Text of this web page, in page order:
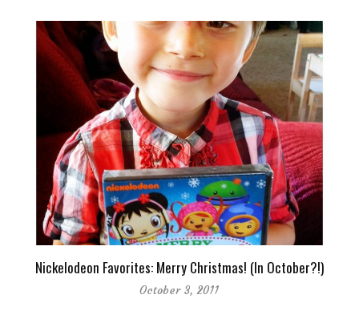
Nickelodeon Favorites: Merry Christmas! (In October?!)
October 3, 2011